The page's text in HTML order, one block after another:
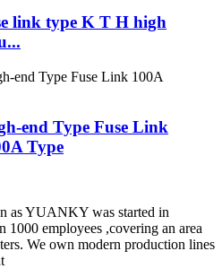
link type K T H high
end Type Fuse Link
Type
as YUANKY was started in
employees ,covering an area
We own modern production lines